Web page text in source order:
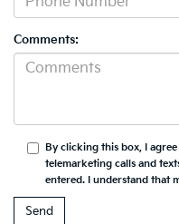
Comments:
By clicking this box, I
telemarketing calls and
entered. I understand that